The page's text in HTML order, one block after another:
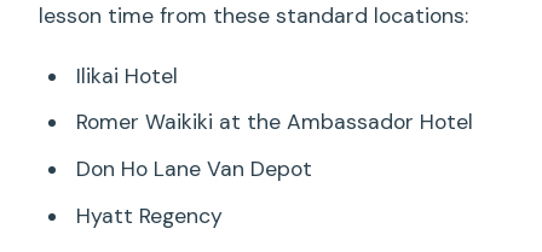
lesson time from these standard locations:
Ilikai Hotel
Romer Waikiki at the Ambassador Hotel
Don Ho Lane Van Depot
Hyatt Regency